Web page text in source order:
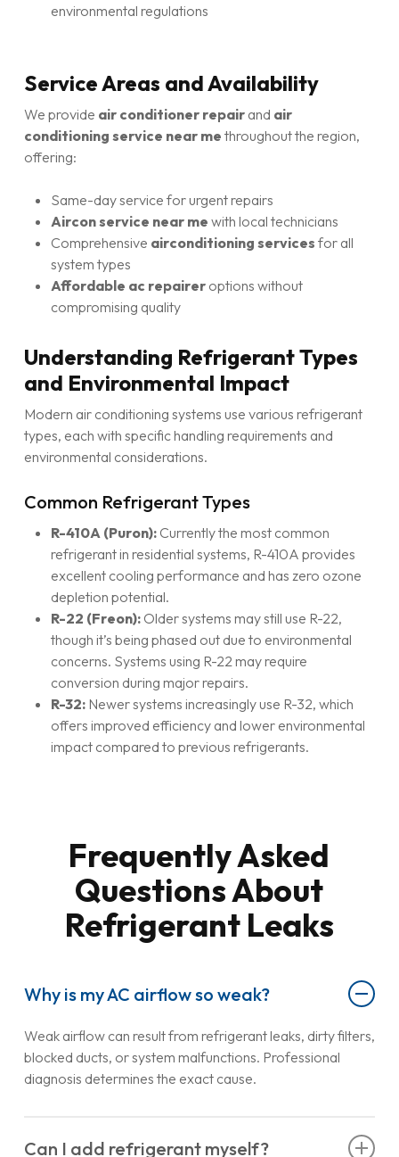
environmental regulations
Service Areas and Availability
We provide air conditioner repairand air
conditioning service near me throughout the region,
offering:
Same-day service for urgent repairs
Aircon service near me with local technicians
Comprehensive airconditioning services for all
system types
Affordable ac repaireroptions without
compromising quality
Understanding Refrigerant Types
and Environmental Impact
Modern air conditioning systems use various refrigerant
types, each with specific handling requirements and
environmental considerations.
Common Refrigerant Types
R-410A (Puron):Currently the most common
refrigerant in residential systems, R-410A provides
excellent cooling performance and has zero ozone
depletion potential.
R-22 (Freon):Older systems may still use R-22,
though it’s being phased out due to environmental
concerns. Systems using R-22 may require
conversion during major repairs.
R-32:Newer systems increasingly use R-32, which
offers improved efficiency and lower environmental
impact compared to previous refrigerants.
Frequently Asked
Questions About
Refrigerant Leaks
Why is my AC airflow so weak?
Weak airflow can result from refrigerant leaks, dirty filters,
blocked ducts, or system malfunctions. Professional
diagnosis determines the exact cause.
Can I add refrigerant myself?